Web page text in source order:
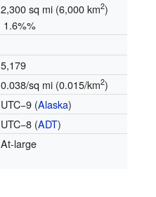
2,300 sq mi (6,000 km2)
1.6%%
5,179
0.038/sq mi (0.015/km2)
UTC−9 (Alaska)
UTC−8 (ADT)
At-large